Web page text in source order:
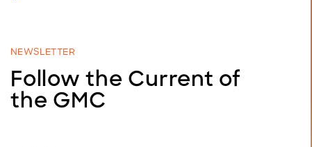
NEWSLETTER
Follow the Current of
the GMC